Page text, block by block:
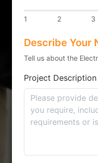
1 2 3
Describe Your
Tell us about the
Project Description